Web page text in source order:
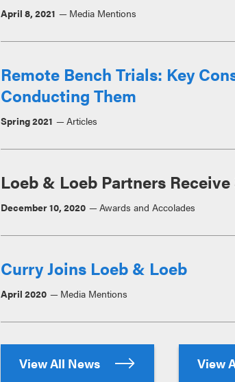
April 8, 2021 Media Mentions
Remote Bench Trials: Key
Conducting Them
Spring 2021 Articles
Loeb & Loeb Partners
December 10, 2020 Awards and Accolades
Curry Joins Loeb & Loeb
April 2020 Media Mentions
View All News View